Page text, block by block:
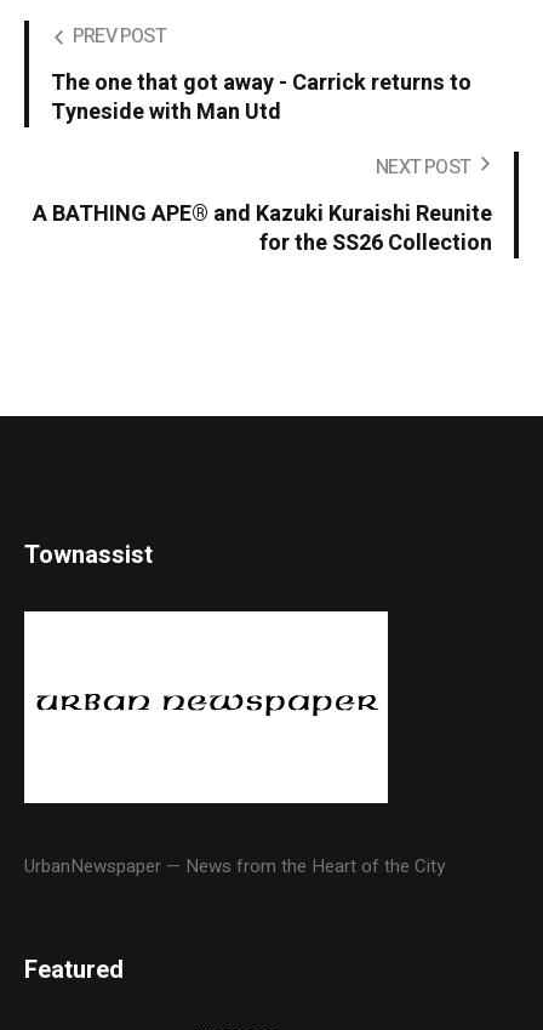
PREV POST
The one that got away - Carrick returns to
Tyneside with Man Utd
NEXT POST
A BATHING APE® and Kazuki Kuraishi Reunite
for the SS26 Collection
Townassist
UrbanNewspaper — News from the Heart of the City
Featured